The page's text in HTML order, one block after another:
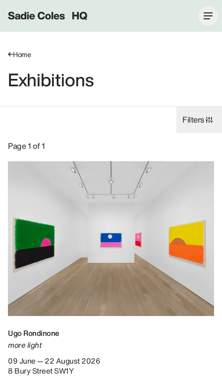
Sadie Coles HQ
Home
Exhibitions
Filters
Exhibitions: Ugo Rondinone, 8 Bury Street SW1Y.
Page 1 of 1
Ugo Rondinone
more light
09 June — 22 August 2026
8 Bury Street SW1Y